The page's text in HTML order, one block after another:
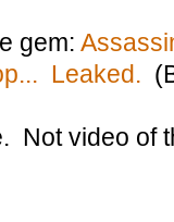
gem:
Leaked.
Not video of